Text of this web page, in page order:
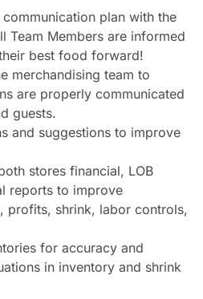
plan with the
Team Members are informed
best food forward!
merchandising team to
are properly communicated
guests.
and suggestions to improve
stores financial, LOB
reports to improve
profits, shrink, labor controls,
for accuracy and
in inventory and shrink